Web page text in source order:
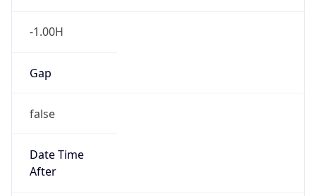
-1.00H
Gap
false
Date Time
After